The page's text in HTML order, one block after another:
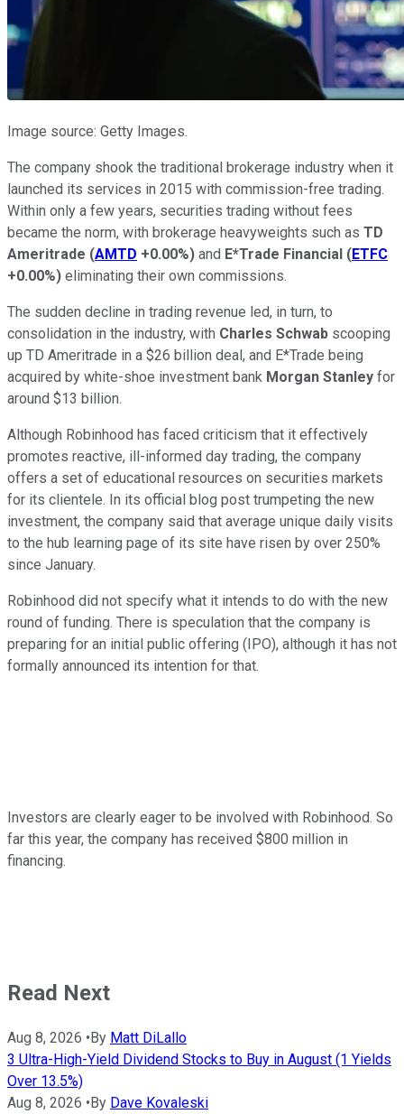
Image source: Getty Images.
The company shook the traditional brokerage industry when it
launched its services in 2015 with commission-free trading.
Within only a few years, securities trading without fees
became the norm, with brokerage heavyweights such as TD
Ameritrade (AMTD +0.00%) and E*Trade Financial (ETFC
+0.00%) eliminating their own commissions.
The sudden decline in trading revenue led, in turn, to
consolidation in the industry, with Charles Schwab scooping
up TD Ameritrade in a $26 billion deal, and E*Trade being
acquired by white-shoe investment bank Morgan Stanley for
around $13 billion.
Although Robinhood has faced criticism that it effectively
promotes reactive, ill-informed day trading, the company
offers a set of educational resources on securities markets
for its clientele. In its official blog post trumpeting the new
investment, the company said that average unique daily visits
to the hub learning page of its site have risen by over 250%
since January.
Robinhood did not specify what it intends to do with the new
round of funding. There is speculation that the company is
preparing for an initial public offering (IPO), although it has not
formally announced its intention for that.
Investors are clearly eager to be involved with Robinhood. So
far this year, the company has received $800 million in
financing.
Read Next
Aug 8, 2026 •By Matt DiLallo
3 Ultra-High-Yield Dividend Stocks to Buy in August (1 Yields
Over 13.5%)
Aug 8, 2026 •By Dave Kovaleski